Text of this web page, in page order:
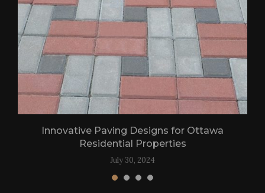
Innovative Paving Designs for Ottawa
Residential Properties
July 30, 2024